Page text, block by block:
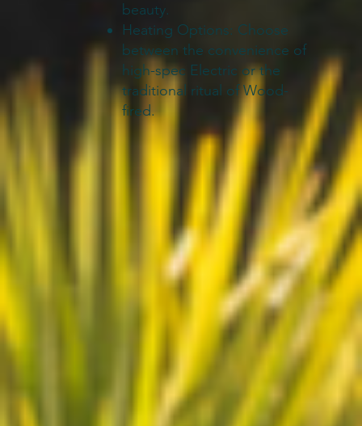
beauty.
Heating Options: Choose
between the convenience of
high-spec Electric or the
traditional ritual of Wood-
fired.